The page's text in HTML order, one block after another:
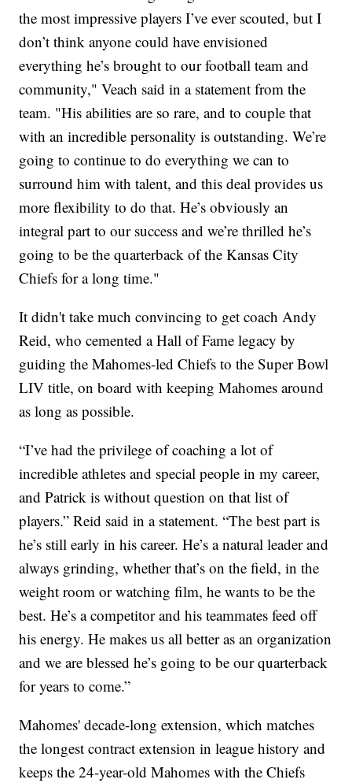
the most impressive players I’ve ever scouted, but I
don’t think anyone could have envisioned
everything he’s brought to our football team and
community," Veach said in a statement from the
team. "His abilities are so rare, and to couple that
with an incredible personality is outstanding. We’re
going to continue to do everything we can to
surround him with talent, and this deal provides us
more flexibility to do that. He’s obviously an
integral part to our success and we’re thrilled he’s
going to be the quarterback of the Kansas City
Chiefs for a long time."
It didn't take much convincing to get coach Andy
Reid, who cemented a Hall of Fame legacy by
guiding the Mahomes-led Chiefs to the Super Bowl
LIV title, on board with keeping Mahomes around
as long as possible.
“I’ve had the privilege of coaching a lot of
incredible athletes and special people in my career,
and Patrick is without question on that list of
players.” Reid said in a statement. “The best part is
he’s still early in his career. He’s a natural leader and
always grinding, whether that’s on the field, in the
weight room or watching film, he wants to be the
best. He’s a competitor and his teammates feed off
his energy. He makes us all better as an organization
and we are blessed he’s going to be our quarterback
for years to come.”
Mahomes' decade-long extension, which matches
the longest contract extension in league history and
keeps the 24-year-old Mahomes with the Chiefs